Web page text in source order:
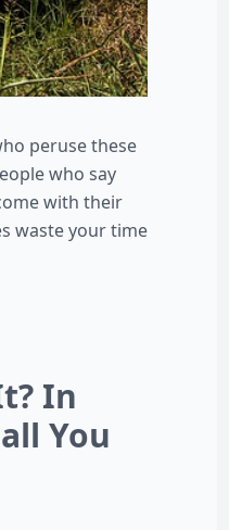
peruse these
who say
with their
waste your time
In
You